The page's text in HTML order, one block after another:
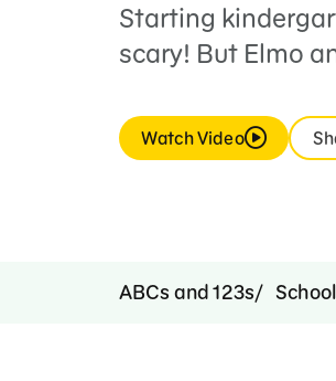
Starting
scary! But Elmo
Watch Video
ABCs and 123s